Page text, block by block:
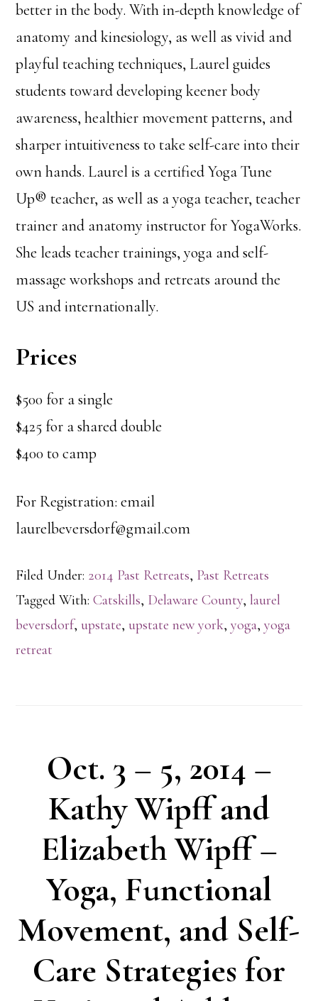
better in the body. With in-depth knowledge of
anatomy and kinesiology, as well as vivid and
playful teaching techniques, Laurel guides
students toward developing keener body
awareness, healthier movement patterns, and
sharper intuitiveness to take self-care into their
own hands. Laurel is a certified Yoga Tune
Up® teacher, as well as a yoga teacher, teacher
trainer and anatomy instructor for YogaWorks.
She leads teacher trainings, yoga and self-
massage workshops and retreats around the
US and internationally.
Prices
$500 for a single
$425 for a shared double
$400 to camp
For Registration: email
laurelbeversdorf@gmail.com
Filed Under: 2014 Past Retreats, Past Retreats
Tagged With:Catskills, Delaware County,laurel
beversdorf, upstate, upstate new york,yoga,yoga
retreat
Oct. 3 – 5, 2014 –
Kathy Wipff and
Elizabeth Wipff –
Yoga, Functional
Movement, and Self-
Care Strategies for